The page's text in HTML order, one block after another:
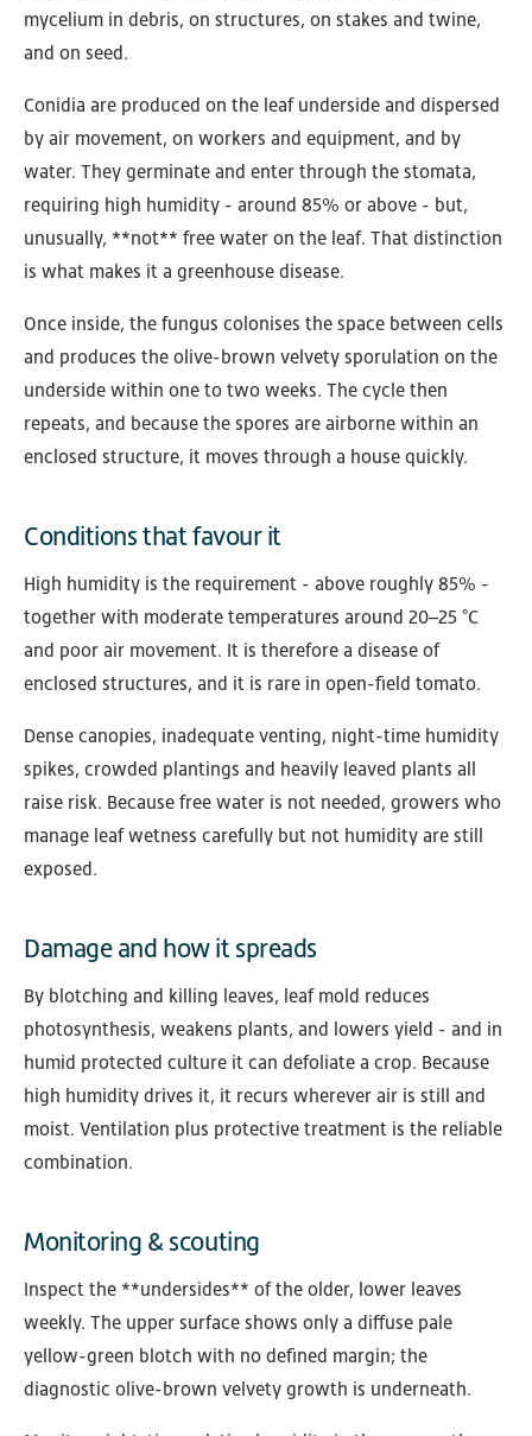
mycelium in debris, on structures, on stakes and twine,
and on seed.
Conidia are produced on the leaf underside and dispersed
by air movement, on workers and equipment, and by
water. They germinate and enter through the stomata,
requiring high humidity - around 85% or above - but,
unusually, **not** free water on the leaf. That distinction
is what makes it a greenhouse disease.
Once inside, the fungus colonises the space between cells
and produces the olive-brown velvety sporulation on the
underside within one to two weeks. The cycle then
repeats, and because the spores are airborne within an
enclosed structure, it moves through a house quickly.
Conditions that favour it
High humidity is the requirement - above roughly 85% -
together with moderate temperatures around 20–25 °C
and poor air movement. It is therefore a disease of
enclosed structures, and it is rare in open-field tomato.
Dense canopies, inadequate venting, night-time humidity
spikes, crowded plantings and heavily leaved plants all
raise risk. Because free water is not needed, growers who
manage leaf wetness carefully but not humidity are still
exposed.
Damage and how it spreads
By blotching and killing leaves, leaf mold reduces
photosynthesis, weakens plants, and lowers yield - and in
humid protected culture it can defoliate a crop. Because
high humidity drives it, it recurs wherever air is still and
moist. Ventilation plus protective treatment is the reliable
combination.
Monitoring & scouting
Inspect the **undersides** of the older, lower leaves
weekly. The upper surface shows only a diffuse pale
yellow-green blotch with no defined margin; the
diagnostic olive-brown velvety growth is underneath.